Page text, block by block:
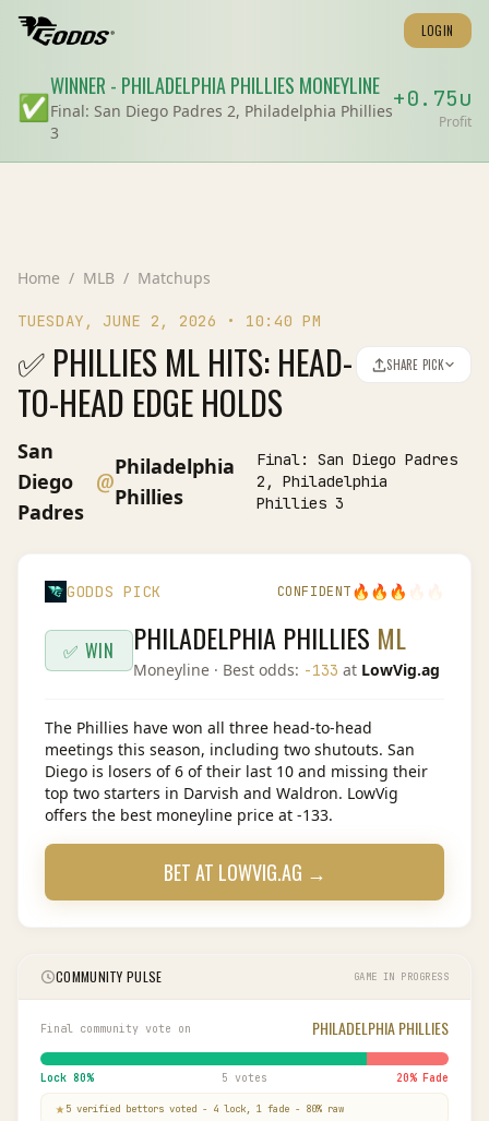
LOGIN
✅
WINNER - PHILADELPHIA PHILLIES MONEYLINE
Final: San Diego Padres 2, Philadelphia Phillies
3
+0.75u
Profit
Home / MLB / Matchups
TUESDAY, JUNE 2, 2026 • 10:40 PM
✅ PHILLIES ML HITS: HEAD-
TO-HEAD EDGE HOLDS
SHARE PICK
San
Diego
Padres
@
Philadelphia
Phillies
Final: San Diego Padres
2, Philadelphia
Phillies 3
GODDS PICK CONFIDENT🔥 🔥 🔥
✅ WIN PHILADELPHIA PHILLIES ML
Moneyline · Best odds: -133 at LowVig.ag
The Phillies have won all three head-to-head
meetings this season, including two shutouts. San
Diego is losers of 6 of their last 10 and missing their
top two starters in Darvish and Waldron. LowVig
offers the best moneyline price at -133.
BET AT LOWVIG.AG →
COMMUNITY PULSE GAME IN PROGRESS
Final community vote on PHILADELPHIA PHILLIES
Lock 80% 5 votes 20% Fade
5 verified bettors voted - 4 lock, 1 fade - 80% raw